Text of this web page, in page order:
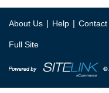
About Us | Help | Contact
Full Site